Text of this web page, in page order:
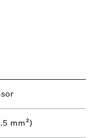
mm²)